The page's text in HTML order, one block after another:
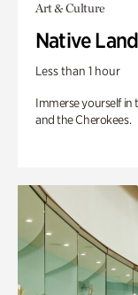
Art & Culture
Native
Less than 1 hour
Immerse yourself in
and the Cherokees.